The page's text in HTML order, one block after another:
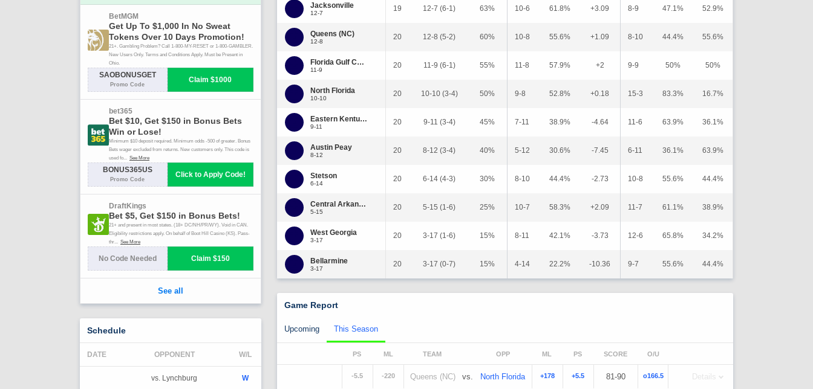
Schedule
DATE OPPONENT W/L
vs. Lynchburg W
Jacksonville
12-7
Queens (NC)
12-8
Florida Gulf Coast
11-9
North Florida
10-10
Eastern Kentucky
9-11
Austin Peay
8-12
Stetson
6-14
Central Arkansas
5-15
West Georgia
3-17
Bellarmine
3-17
19 12-7 (6-1) 63%
20 12-8 (5-2) 60%
20 11-9 (6-1) 55%
20 10-10 (3-4) 50%
20 9-11 (3-4) 45%
20 8-12 (3-4) 40%
20 6-14 (4-3) 30%
20 5-15 (1-6) 25%
20 3-17 (1-6) 15%
20 3-17 (0-7) 15%
10-6 61.8% +3.09
10-8 55.6% +1.09
11-8 57.9% +2
9-8 52.8% +0.18
7-11 38.9% -4.64
5-12 30.6% -7.45
8-10 44.4% -2.73
10-7 58.3% +2.09
8-11 42.1% -3.73
4-14 22.2% -10.36
8-9 47.1% 52.9%
8-10 44.4% 55.6%
9-9 50% 50%
15-3 83.3% 16.7%
11-6 63.9% 36.1%
6-11 36.1% 63.9%
10-8 55.6% 44.4%
11-7 61.1% 38.9%
12-6 65.8% 34.2%
9-7 55.6% 44.4%
Game Report
Upcoming This Season
PS ML TEAM OPP ML PS SCORE O/U
-5.5 -220 Queens (NC) vs. North Florida +178 +5.5 81-90 o166.5 Details